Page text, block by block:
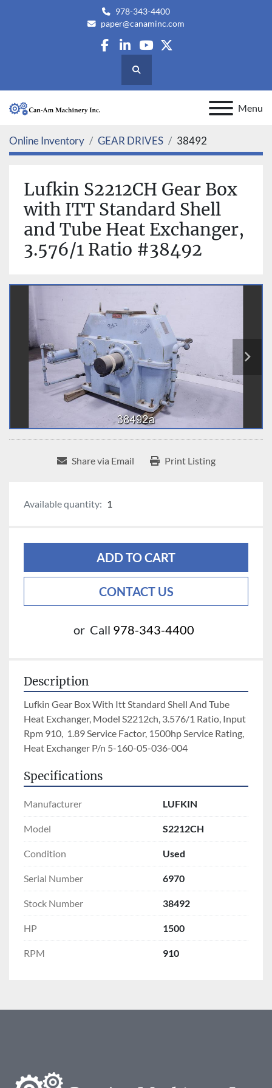
978-343-4400
paper@canaminc.com
facebook
linkedin
youtube
twitter
Search
Menu
Online Inventory GEAR DRIVES 38492
Lufkin S2212CH Gear Box
with ITT Standard Shell
and Tube Heat Exchanger,
3.576/1 Ratio #38492
Share via Email Print Listing
Available quantity: 1
ADD TO CART
CONTACT US
or Call 978-343-4400
Description
Lufkin Gear Box With Itt Standard Shell And Tube
Heat Exchanger, Model S2212ch, 3.576/1 Ratio, Input
Rpm 910,  1.89 Service Factor, 1500hp Service Rating,
Heat Exchanger P/n 5-160-05-036-004
Specifications
Manufacturer LUFKIN
Model S2212CH
Condition Used
Serial Number 6970
Stock Number 38492
HP 1500
RPM 910